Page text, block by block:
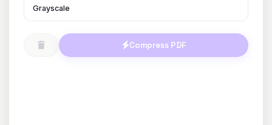
Grayscale
Compress PDF